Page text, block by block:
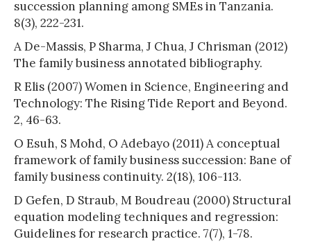
succession planning among SMEs in Tanzania.
8(3), 222-231.
A De-Massis, P Sharma, J Chua, J Chrisman (2012)
The family business annotated bibliography.
R Elis (2007) Women in Science, Engineering and
Technology: The Rising Tide Report and Beyond.
2, 46-63.
O Esuh, S Mohd, O Adebayo (2011) A conceptual
framework of family business succession: Bane of
family business continuity. 2(18), 106-113.
D Gefen, D Straub, M Boudreau (2000) Structural
equation modeling techniques and regression:
Guidelines for research practice. 7(7), 1-78.